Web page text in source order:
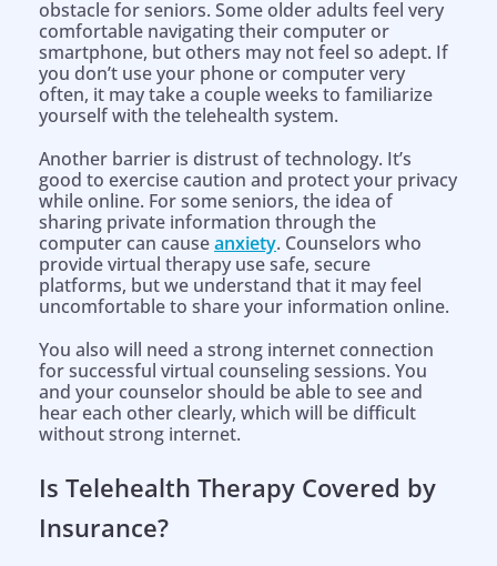
obstacle for seniors. Some older adults feel very
comfortable navigating their computer or
smartphone, but others may not feel so adept. If
you don’t use your phone or computer very
often, it may take a couple weeks to familiarize
yourself with the telehealth system.
Another barrier is distrust of technology. It’s
good to exercise caution and protect your privacy
while online. For some seniors, the idea of
sharing private information through the
computer can causeanxiety. Counselors who
provide virtual therapy use safe, secure
platforms, but we understand that it may feel
uncomfortable to share your information online.
You also will need a strong internet connection
for successful virtual counseling sessions. You
and your counselor should be able to see and
hear each other clearly, which will be difficult
without strong internet.
Is Telehealth Therapy Covered by
Insurance?